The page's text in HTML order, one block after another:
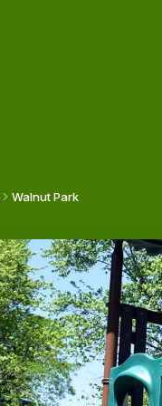
Walnut Park